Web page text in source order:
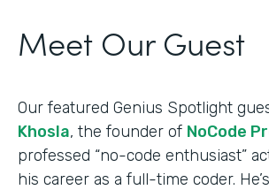
Meet Our Guest
Our featured Genius Spotlight
Khosla, the founder of NoCode
professed “no-code enthusiast”
his career as a full-time coder.